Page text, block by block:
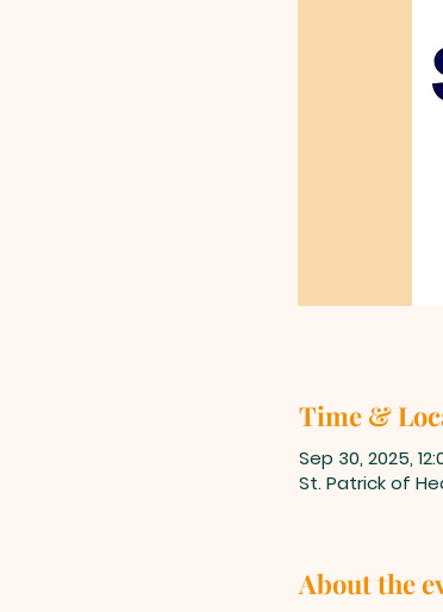
Time &
Sep 30, 2025,
St. Patrick of
About the